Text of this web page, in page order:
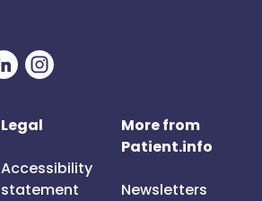
Legal
Accessibility
statement
More from
Patient.info
Newsletters